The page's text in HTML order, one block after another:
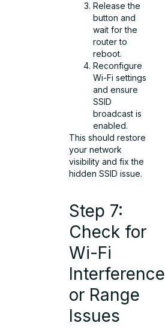
Release the
button and
wait for the
router to
reboot.
Reconfigure
Wi-Fi settings
and ensure
SSID
broadcast is
enabled.
This should restore
your network
visibility and fix the
hidden SSID issue.
Step 7:
Check for
Wi-Fi
Interference
or Range
Issues